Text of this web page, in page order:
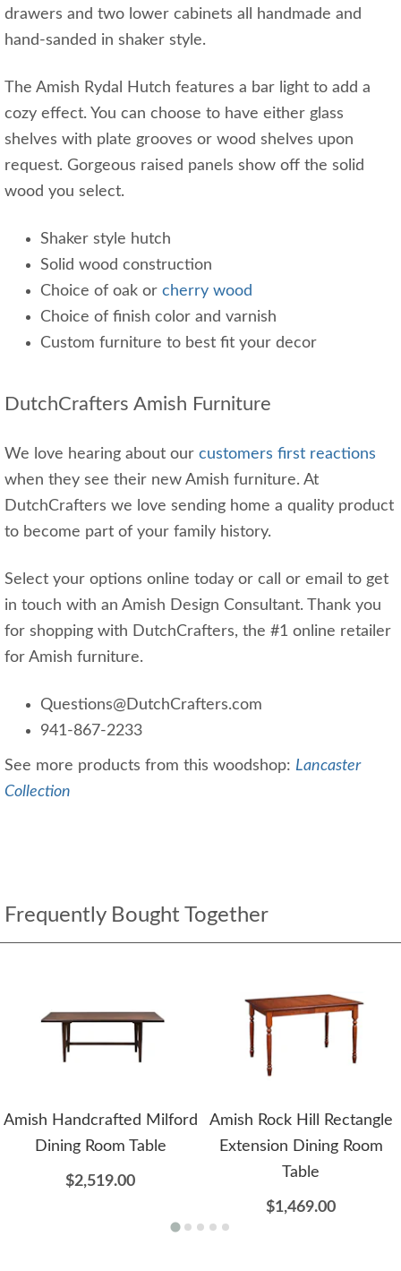
drawers and two lower cabinets all handmade and
hand-sanded in shaker style.
The Amish Rydal Hutch features a bar light to add a
cozy effect. You can choose to have either glass
shelves with plate grooves or wood shelves upon
request. Gorgeous raised panels show off the solid
wood you select.
Shaker style hutch
Solid wood construction
Choice of oak or cherry wood
Choice of finish color and varnish
Custom furniture to best fit your decor
DutchCrafters Amish Furniture
We love hearing about our customers first reactions
when they see their new Amish furniture. At
DutchCrafters we love sending home a quality product
to become part of your family history.
Select your options online today or call or email to get
in touch with an Amish Design Consultant. Thank you
for shopping with DutchCrafters, the #1 online retailer
for Amish furniture.
Questions@DutchCrafters.com
941-867-2233
See more products from this woodshop: Lancaster
Collection
Frequently Bought Together
Amish Handcrafted Milford
Dining Room Table
$2,519.00
Amish Rock Hill Rectangle
Extension Dining Room
Table
$1,469.00